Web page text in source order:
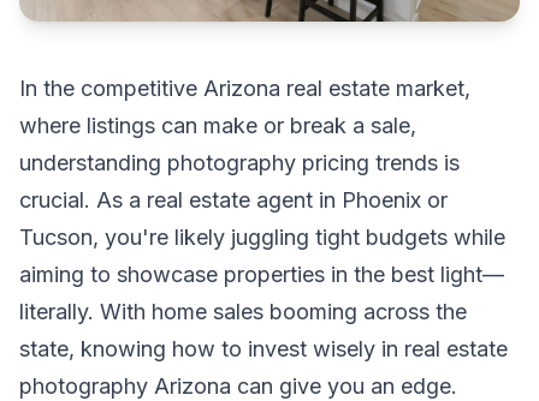
In the competitive Arizona real estate market,
where listings can make or break a sale,
understanding photography pricing trends is
crucial. As a real estate agent in Phoenix or
Tucson, you're likely juggling tight budgets while
aiming to showcase properties in the best light—
literally. With home sales booming across the
state, knowing how to invest wisely in real estate
photography Arizona can give you an edge.